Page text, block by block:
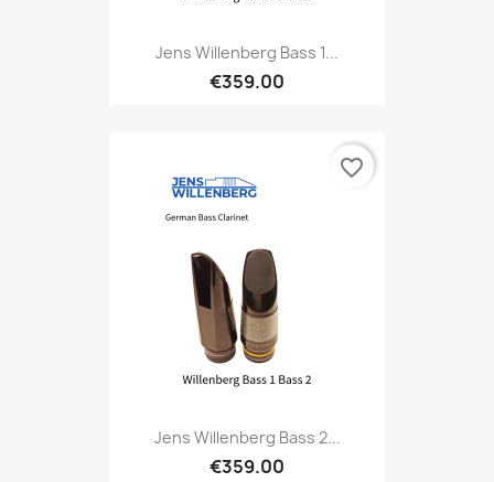
Jens Willenberg Bass 1...
€359.00
Jens Willenberg Bass 2...
€359.00
favorite_border